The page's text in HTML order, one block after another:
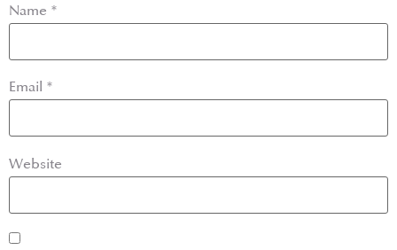
Name *
Email *
Website